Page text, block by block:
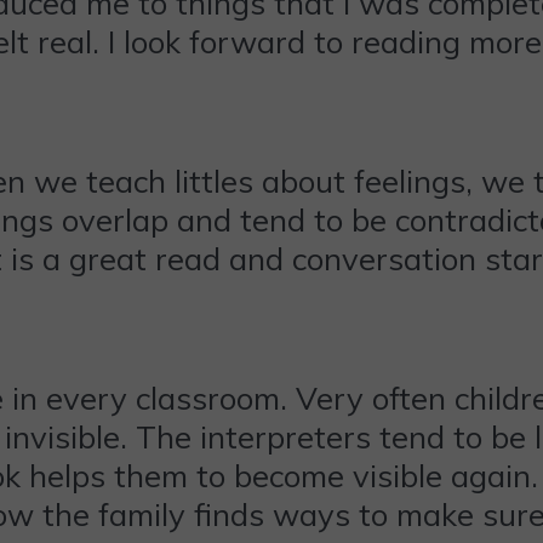
real. I look forward to reading
we teach littles about feelings,
overlap and tend to be
a great read and conversation
every classroom. Very often
The interpreters tend to
helps them to become visible
the family finds ways to make